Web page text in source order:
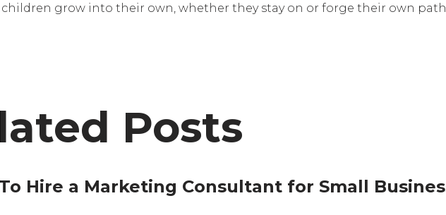
grow into their own, whether they stay on or forge their own
Posts
Hire a Marketing Consultant for Small